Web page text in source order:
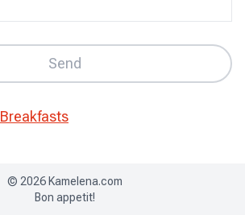
Send
Breakfasts
© 2026 Kamelena.com
Bon appetit!